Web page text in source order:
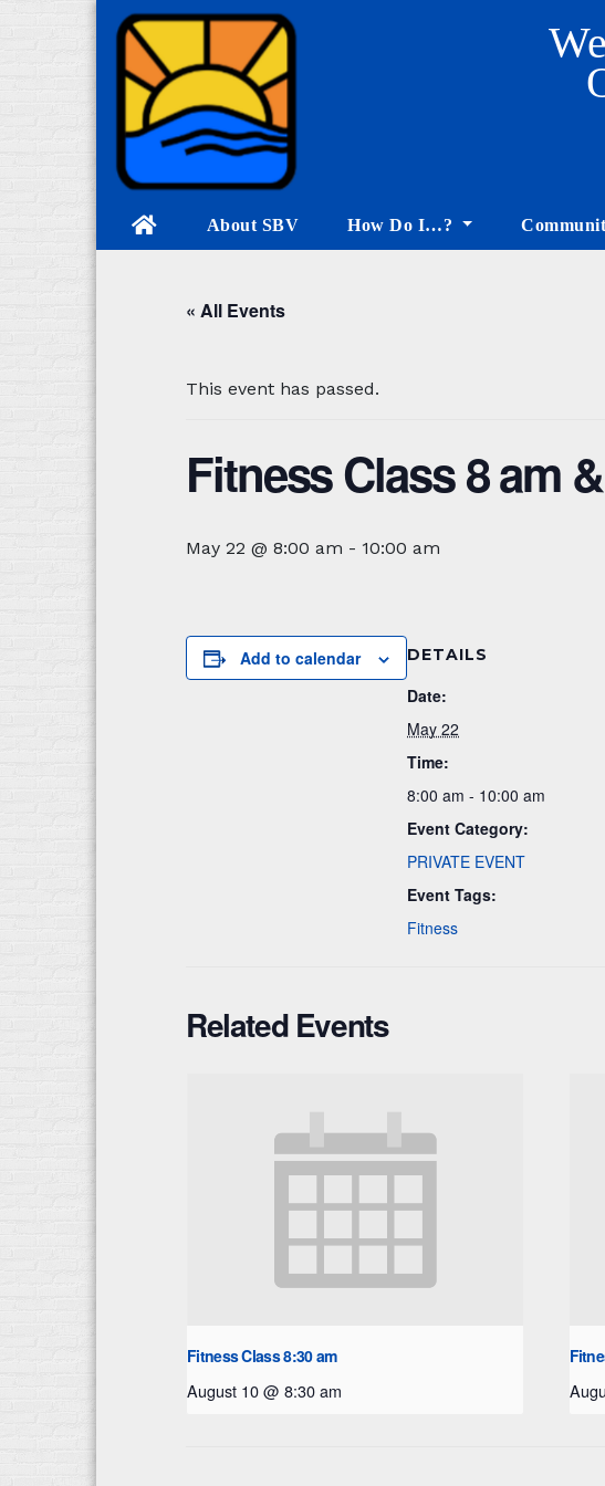
Skip
content
About SBV How Do I…?
« All Events
This event has passed.
Fitness Class 8 am
May 22 @ 8:00 am - 10:00 am
Add to calendar DETAILS
Date:
May 22
Time:
8:00 am - 10:00 am
Event Category:
PRIVATE EVENT
Event Tags:
Fitness
Related Events
Fitness Class 8:30 am
August 10 @ 8:30 am